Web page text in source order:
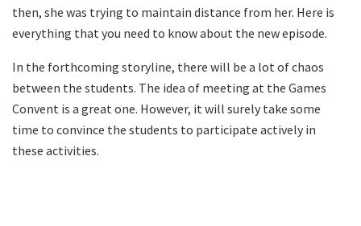
then, she was trying to maintain distance from her. Here is
everything that you need to know about the new episode.
In the forthcoming storyline, there will be a lot of chaos
between the students. The idea of meeting at the Games
Convent is a great one. However, it will surely take some
time to convince the students to participate actively in
these activities.